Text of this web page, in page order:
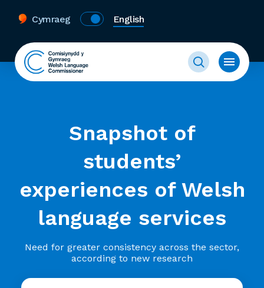
Cymraeg English
Snapshot of
students’
experiences of Welsh
language services
Need for greater consistency across the sector,
according to new research